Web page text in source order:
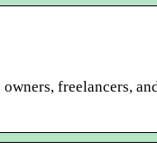
freelancers,